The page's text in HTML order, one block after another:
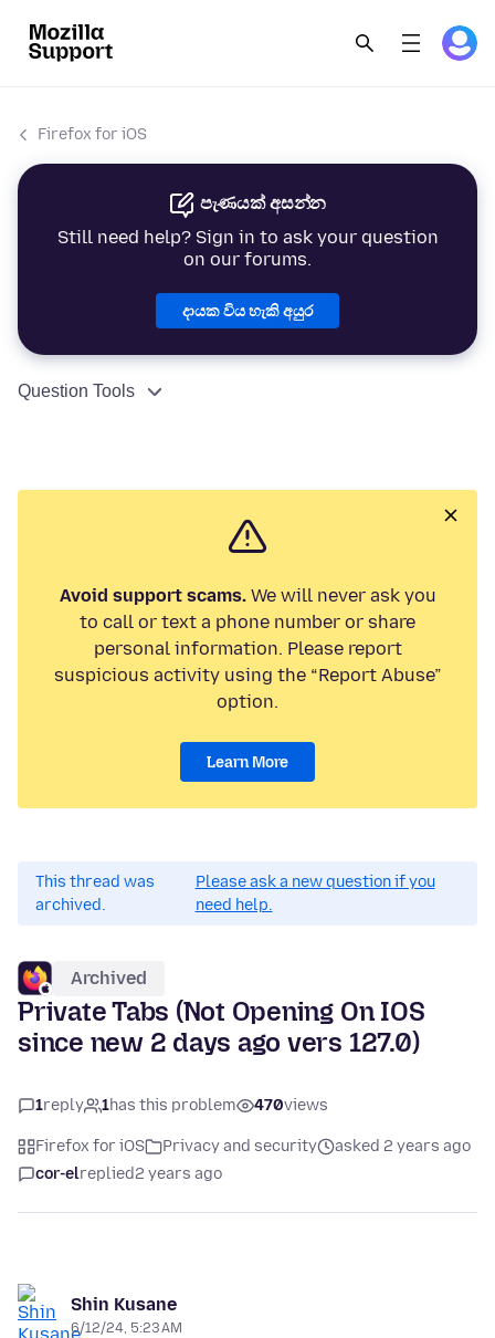
Firefox for iOS
පැණයක් අසන්න
Still need help? Sign in to ask your question
on our forums.
දායක විය හැකි අයුර
Question Tools
Avoid support scams.We will never ask you
to call or text a phone number or share
personal information. Please report
suspicious activity using the “Report Abuse”
option.
Learn More
This thread was
archived.
Please ask a new question if you
need help.
Archived
Private Tabs (Not Opening On IOS
since new 2 days ago vers 127.0)
1reply 1has this problem 470views
Firefox for iOS Privacy and security
asked 2 years ago
cor-elreplied2 years ago
Shin Kusane
6/12/24, 5:23 AM